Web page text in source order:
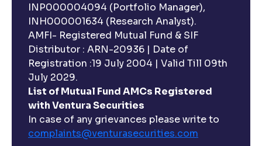
INP000004094 (Portfolio Manager),
INH000001634 (Research Analyst).
AMFI- Registered Mutual Fund & SIF
Distributor : ARN-20936 | Date of
Registration :19 July 2004 | Valid Till 09th
July 2029.
List of Mutual Fund AMCs Registered
with Ventura Securities
In case of any grievances please write to
complaints@venturasecurities.com